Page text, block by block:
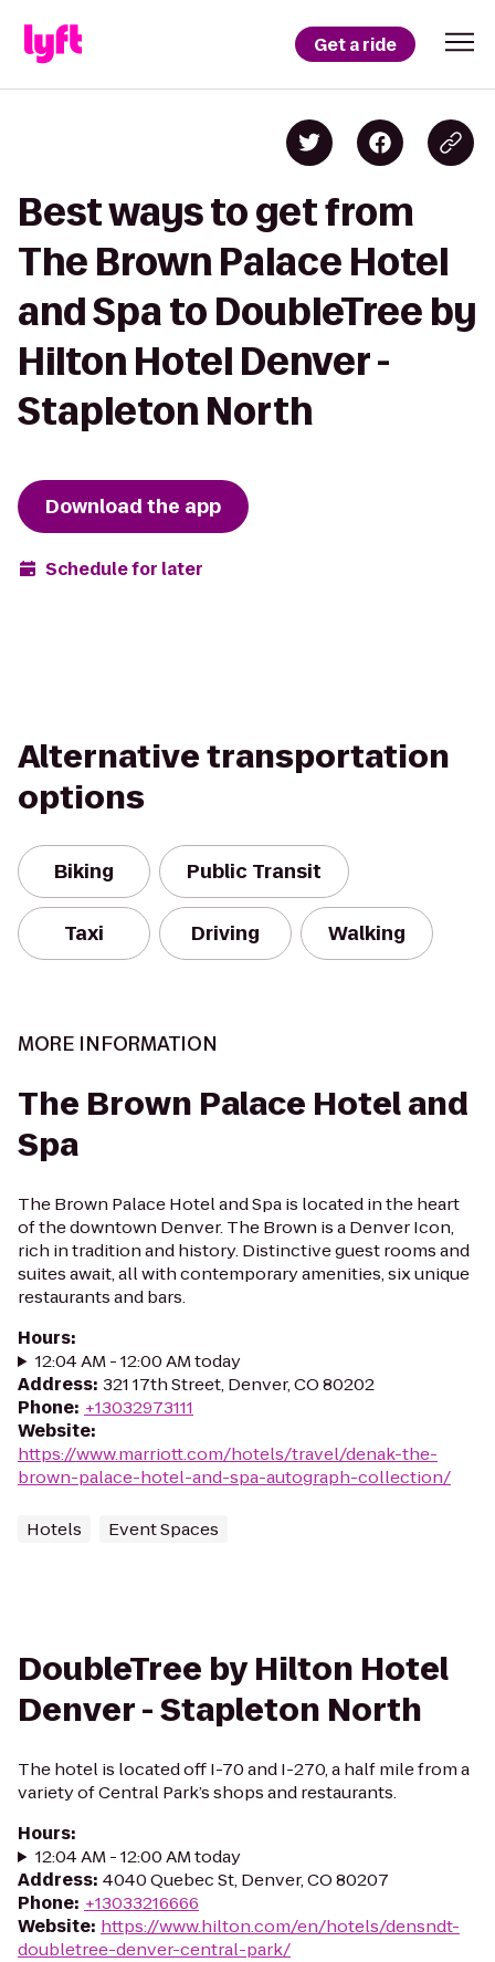
Get a ride
Best ways to get from
The Brown Palace Hotel
and Spa to DoubleTree by
Hilton Hotel Denver -
Stapleton North
Download the app
Schedule for later
Alternative transportation
options
Biking Public Transit
Taxi Driving Walking
MORE INFORMATION
The Brown Palace Hotel and
Spa
The Brown Palace Hotel and Spa is located in the heart
of the downtown Denver. The Brown is a Denver Icon,
rich in tradition and history. Distinctive guest rooms and
suites await, all with contemporary amenities, six unique
restaurants and bars.
Hours:
12:04 AM - 12:00 AM today
Address: 321 17th Street, Denver, CO 80202
Phone: +13032973111
Website:
https://www.marriott.com/hotels/travel/denak-the-
brown-palace-hotel-and-spa-autograph-collection/
Hotels Event Spaces
DoubleTree by Hilton Hotel
Denver - Stapleton North
The hotel is located off I-70 and I-270, a half mile from a
variety of Central Park’s shops and restaurants.
Hours:
12:04 AM - 12:00 AM today
Address: 4040 Quebec St, Denver, CO 80207
Phone: +13033216666
Website: https://www.hilton.com/en/hotels/densndt-
doubletree-denver-central-park/